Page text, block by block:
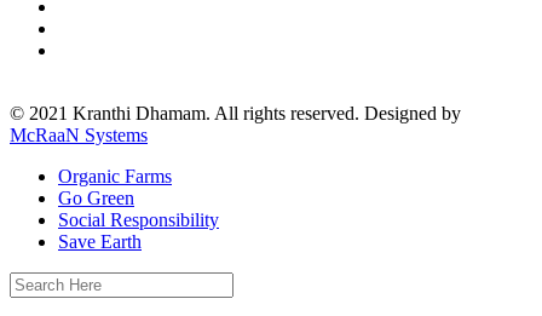
© 2021 Kranthi Dhamam. All rights reserved. Designed by
McRaaN Systems
Organic Farms
Go Green
Social Responsibility
Save Earth
Search
for: